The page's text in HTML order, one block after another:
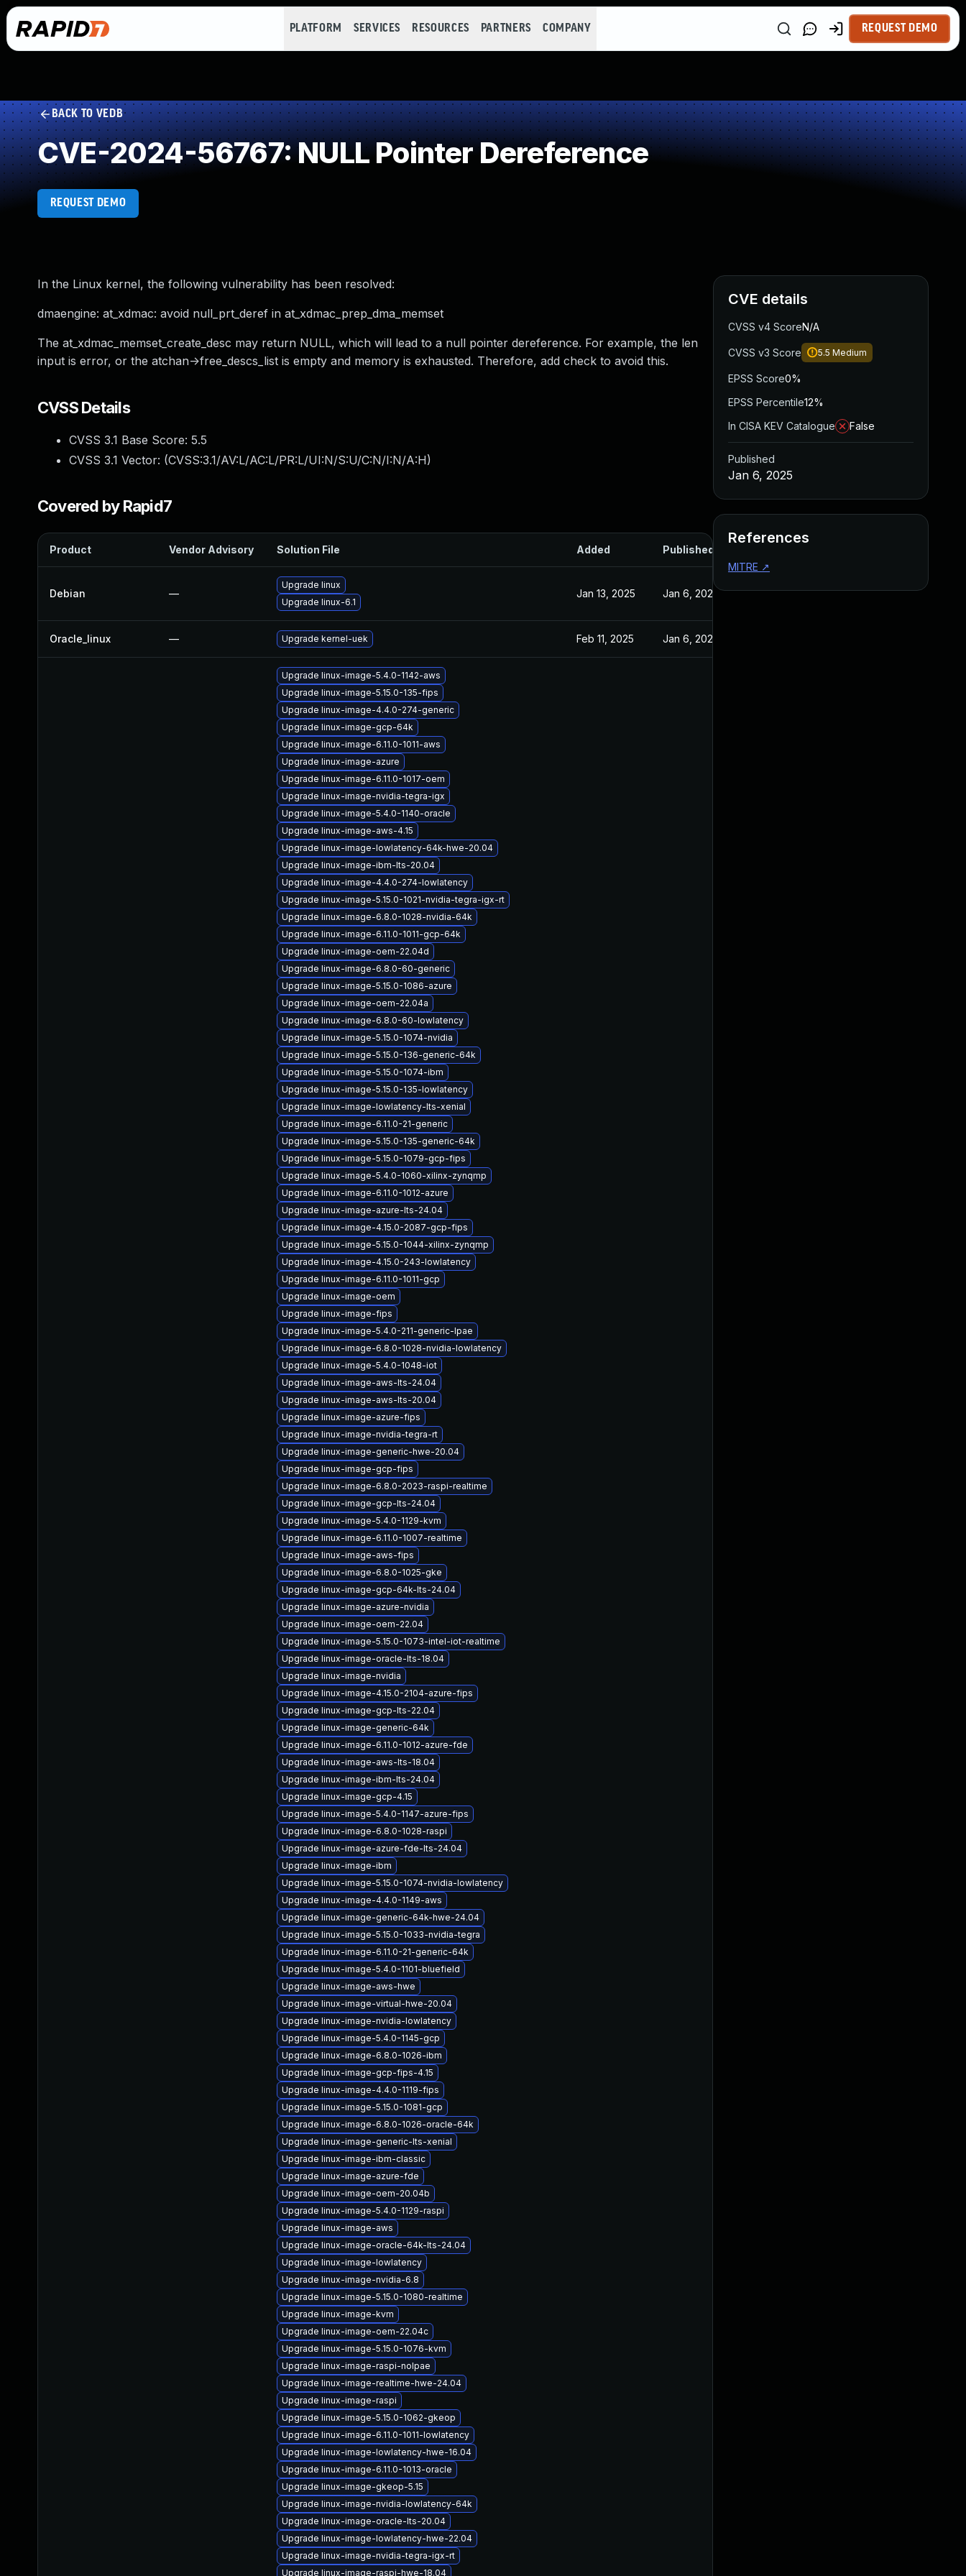
PLATFORM SERVICES RESOURCES PARTNERS COMPANY REQUEST DEMO
BACK TO VEDB
CVE-2024-56767: NULL Pointer Dereference
REQUEST DEMO
In the Linux kernel, the following vulnerability has been resolved:
dmaengine: at_xdmac: avoid null_prt_deref in at_xdmac_prep_dma_memset
The at_xdmac_memset_create_desc may return NULL, which will lead to a null pointer dereference. For example, the len
input is error, or the atchan->free_descs_list is empty and memory is exhausted. Therefore, add check to avoid this.
CVSS Details
CVSS 3.1 Base Score: 5.5
CVSS 3.1 Vector: (CVSS:3.1/AV:L/AC:L/PR:L/UI:N/S:U/C:N/I:N/A:H)
Covered by Rapid7
Product Vendor Advisory Solution File Added Published
Debian —
Upgrade linux
Upgrade linux-6.1
Jan 13, 2025 Jan 6, 2025
Oracle_linux — Upgrade kernel-uek Feb 11, 2025 Jan 6, 2025
Upgrade linux-image-5.4.0-1142-aws
Upgrade linux-image-5.15.0-135-fips
Upgrade linux-image-4.4.0-274-generic
Upgrade linux-image-gcp-64k
Upgrade linux-image-6.11.0-1011-aws
Upgrade linux-image-azure
Upgrade linux-image-6.11.0-1017-oem
Upgrade linux-image-nvidia-tegra-igx
Upgrade linux-image-5.4.0-1140-oracle
Upgrade linux-image-aws-4.15
Upgrade linux-image-lowlatency-64k-hwe-20.04
Upgrade linux-image-ibm-lts-20.04
Upgrade linux-image-4.4.0-274-lowlatency
Upgrade linux-image-5.15.0-1021-nvidia-tegra-igx-rt
Upgrade linux-image-6.8.0-1028-nvidia-64k
Upgrade linux-image-6.11.0-1011-gcp-64k
Upgrade linux-image-oem-22.04d
Upgrade linux-image-6.8.0-60-generic
Upgrade linux-image-5.15.0-1086-azure
Upgrade linux-image-oem-22.04a
Upgrade linux-image-6.8.0-60-lowlatency
Upgrade linux-image-5.15.0-1074-nvidia
Upgrade linux-image-5.15.0-136-generic-64k
Upgrade linux-image-5.15.0-1074-ibm
Upgrade linux-image-5.15.0-135-lowlatency
Upgrade linux-image-lowlatency-lts-xenial
Upgrade linux-image-6.11.0-21-generic
Upgrade linux-image-5.15.0-135-generic-64k
Upgrade linux-image-5.15.0-1079-gcp-fips
Upgrade linux-image-5.4.0-1060-xilinx-zynqmp
Upgrade linux-image-6.11.0-1012-azure
Upgrade linux-image-azure-lts-24.04
Upgrade linux-image-4.15.0-2087-gcp-fips
Upgrade linux-image-5.15.0-1044-xilinx-zynqmp
Upgrade linux-image-4.15.0-243-lowlatency
Upgrade linux-image-6.11.0-1011-gcp
Upgrade linux-image-oem
Upgrade linux-image-fips
Upgrade linux-image-5.4.0-211-generic-lpae
Upgrade linux-image-6.8.0-1028-nvidia-lowlatency
Upgrade linux-image-5.4.0-1048-iot
Upgrade linux-image-aws-lts-24.04
Upgrade linux-image-aws-lts-20.04
Upgrade linux-image-azure-fips
Upgrade linux-image-nvidia-tegra-rt
Upgrade linux-image-generic-hwe-20.04
Upgrade linux-image-gcp-fips
Upgrade linux-image-6.8.0-2023-raspi-realtime
Upgrade linux-image-gcp-lts-24.04
Upgrade linux-image-5.4.0-1129-kvm
Upgrade linux-image-6.11.0-1007-realtime
Upgrade linux-image-aws-fips
Upgrade linux-image-6.8.0-1025-gke
Upgrade linux-image-gcp-64k-lts-24.04
Upgrade linux-image-azure-nvidia
Upgrade linux-image-oem-22.04
Upgrade linux-image-5.15.0-1073-intel-iot-realtime
Upgrade linux-image-oracle-lts-18.04
Upgrade linux-image-nvidia
Upgrade linux-image-4.15.0-2104-azure-fips
Upgrade linux-image-gcp-lts-22.04
Upgrade linux-image-generic-64k
Upgrade linux-image-6.11.0-1012-azure-fde
Upgrade linux-image-aws-lts-18.04
Upgrade linux-image-ibm-lts-24.04
Upgrade linux-image-gcp-4.15
Upgrade linux-image-5.4.0-1147-azure-fips
Upgrade linux-image-6.8.0-1028-raspi
Upgrade linux-image-azure-fde-lts-24.04
Upgrade linux-image-ibm
Upgrade linux-image-5.15.0-1074-nvidia-lowlatency
Upgrade linux-image-4.4.0-1149-aws
Upgrade linux-image-generic-64k-hwe-24.04
Upgrade linux-image-5.15.0-1033-nvidia-tegra
Upgrade linux-image-6.11.0-21-generic-64k
Upgrade linux-image-5.4.0-1101-bluefield
Upgrade linux-image-aws-hwe
Upgrade linux-image-virtual-hwe-20.04
Upgrade linux-image-nvidia-lowlatency
Upgrade linux-image-5.4.0-1145-gcp
Upgrade linux-image-6.8.0-1026-ibm
Upgrade linux-image-gcp-fips-4.15
Upgrade linux-image-4.4.0-1119-fips
Upgrade linux-image-5.15.0-1081-gcp
Upgrade linux-image-6.8.0-1026-oracle-64k
Upgrade linux-image-generic-lts-xenial
Upgrade linux-image-ibm-classic
Upgrade linux-image-azure-fde
Upgrade linux-image-oem-20.04b
Upgrade linux-image-5.4.0-1129-raspi
Upgrade linux-image-aws
Upgrade linux-image-oracle-64k-lts-24.04
Upgrade linux-image-lowlatency
Upgrade linux-image-nvidia-6.8
Upgrade linux-image-5.15.0-1080-realtime
Upgrade linux-image-kvm
Upgrade linux-image-oem-22.04c
Upgrade linux-image-5.15.0-1076-kvm
Upgrade linux-image-raspi-nolpae
Upgrade linux-image-realtime-hwe-24.04
Upgrade linux-image-raspi
Upgrade linux-image-5.15.0-1062-gkeop
Upgrade linux-image-6.11.0-1011-lowlatency
Upgrade linux-image-lowlatency-hwe-16.04
Upgrade linux-image-6.11.0-1013-oracle
Upgrade linux-image-gkeop-5.15
Upgrade linux-image-nvidia-lowlatency-64k
Upgrade linux-image-oracle-lts-20.04
Upgrade linux-image-lowlatency-hwe-22.04
Upgrade linux-image-nvidia-tegra-igx-rt
Upgrade linux-image-raspi-hwe-18.04
CVE details
CVSS v4 ScoreN/A
CVSS v3 Score 5.5 Medium
EPSS Score0%
EPSS Percentile12%
In CISA KEV Catalogue
False
Published
Jan 6, 2025
References
MITRE ↗